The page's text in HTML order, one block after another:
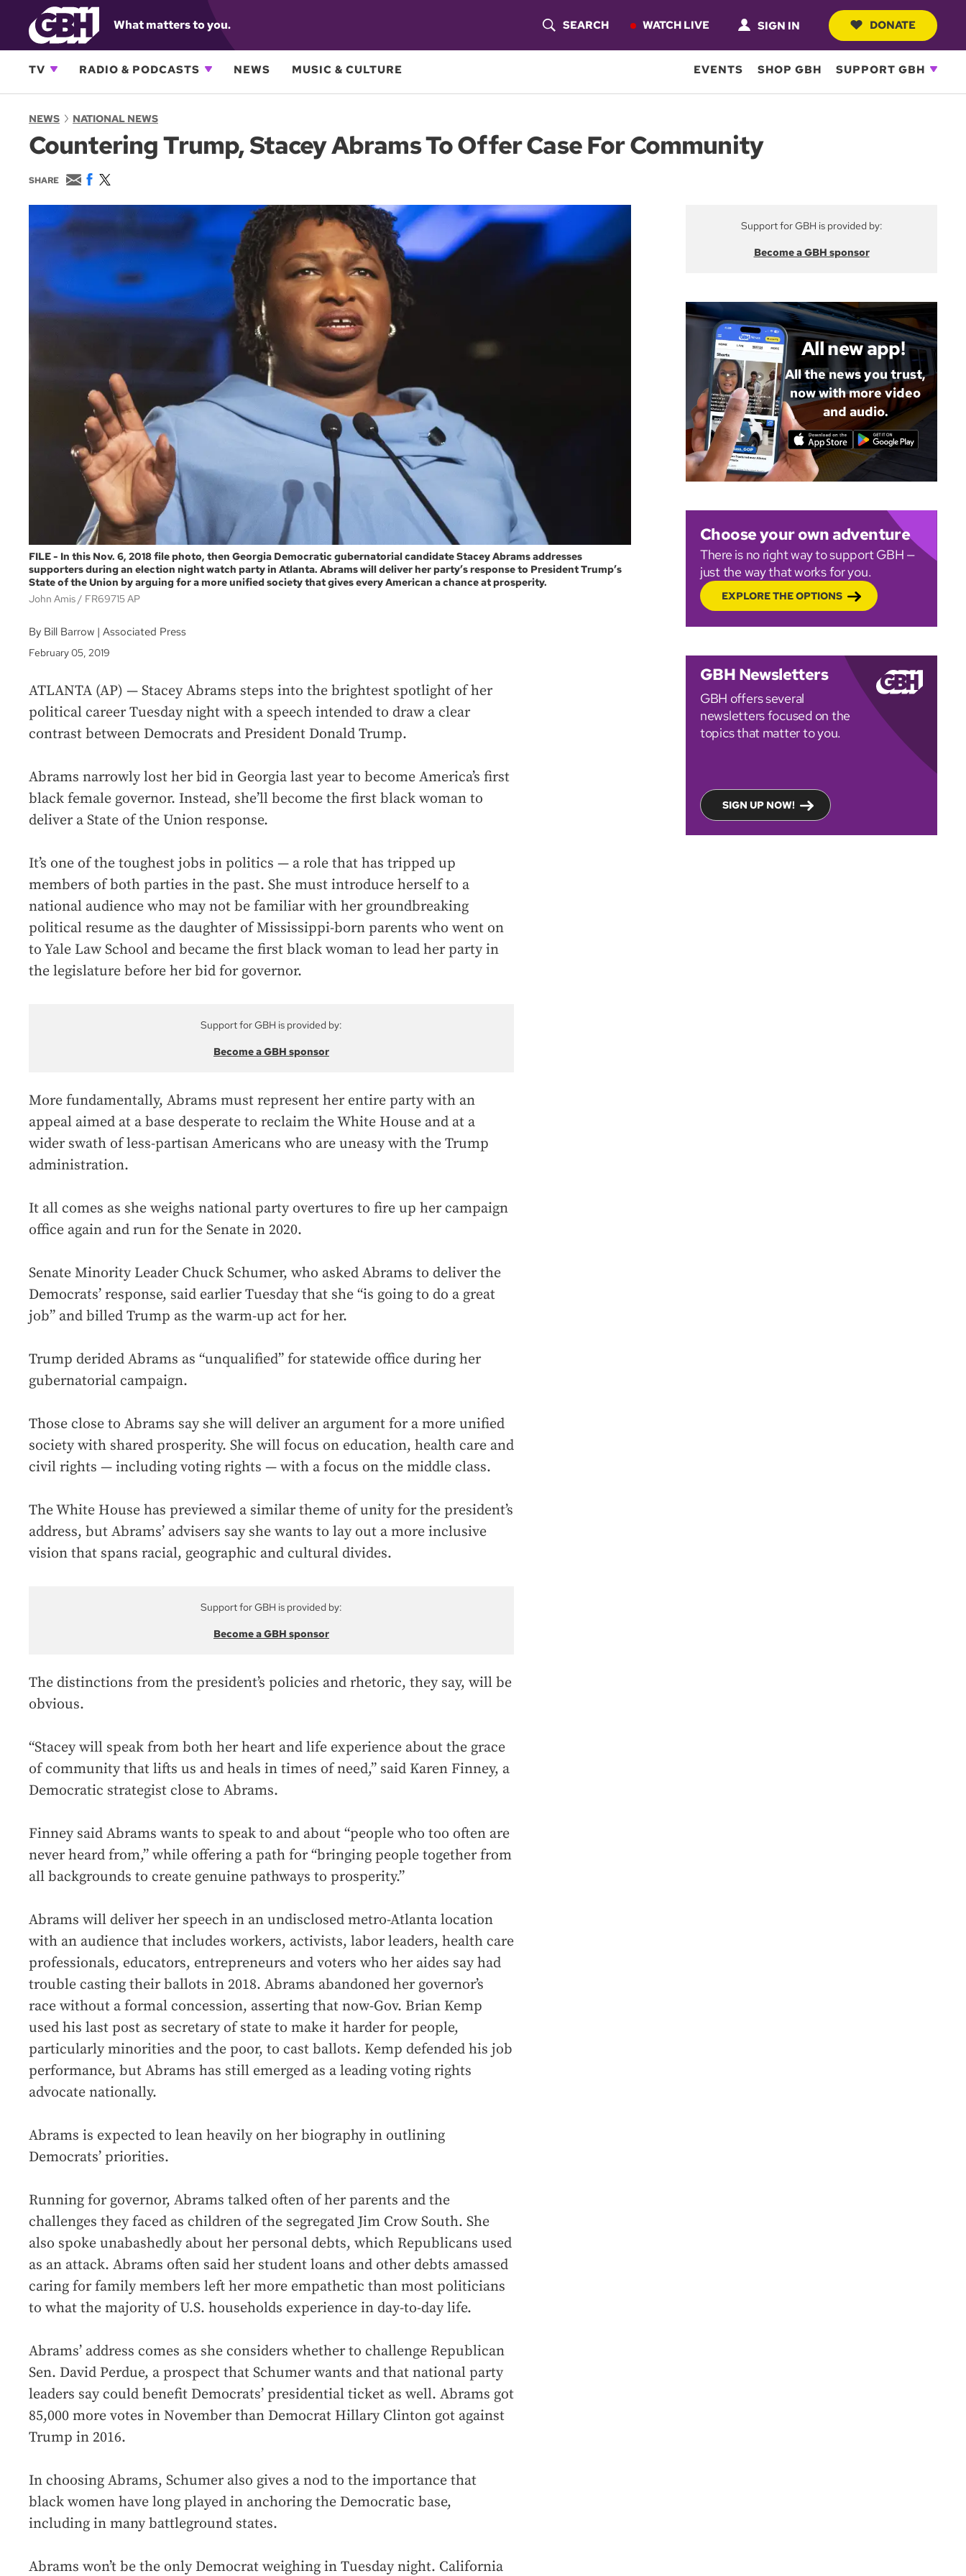
What matters to you.
O
S
R
C
SEARCH WATCH LIVE SIGN IN DONATE
TV RADIO & PODCASTS NEWS MUSIC & CULTURE EVENTS SHOP GBH SUPPORT GBH
NEWS NATIONAL NEWS
Countering Trump, Stacey Abrams To Offer Case For Community
SHARE
E
m
a
i
F
c
o
o
w
i
e
r
FILE - In this Nov. 6, 2018 file photo, then Georgia Democratic gubernatorial candidate Stacey Abrams addresses
supporters during an election night watch party in Atlanta. Abrams will deliver her party’s response to President Trump’s
State of the Union by arguing for a more unified society that gives every American a chance at prosperity.
John Amis
FR69715 AP
By Bill Barrow | Associated Press
February 05, 2019
ATLANTA (AP) — Stacey Abrams steps into the brightest spotlight of her
political career Tuesday night with a speech intended to draw a clear
contrast between Democrats and President Donald Trump.
Abrams narrowly lost her bid in Georgia last year to become America’s first
black female governor. Instead, she’ll become the first black woman to
deliver a State of the Union response.
It’s one of the toughest jobs in politics — a role that has tripped up
members of both parties in the past. She must introduce herself to a
national audience who may not be familiar with her groundbreaking
political resume as the daughter of Mississippi-born parents who went on
to Yale Law School and became the first black woman to lead her party in
the legislature before her bid for governor.
Support for GBH is provided by:
Become a GBH sponsor
More fundamentally, Abrams must represent her entire party with an
appeal aimed at a base desperate to reclaim the White House and at a
wider swath of less-partisan Americans who are uneasy with the Trump
administration.
It all comes as she weighs national party overtures to fire up her campaign
office again and run for the Senate in 2020.
Senate Minority Leader Chuck Schumer, who asked Abrams to deliver the
Democrats’ response, said earlier Tuesday that she “is going to do a great
job” and billed Trump as the warm-up act for her.
Trump derided Abrams as “unqualified” for statewide office during her
gubernatorial campaign.
Those close to Abrams say she will deliver an argument for a more unified
society with shared prosperity. She will focus on education, health care and
civil rights — including voting rights — with a focus on the middle class.
The White House has previewed a similar theme of unity for the president’s
address, but Abrams’ advisers say she wants to lay out a more inclusive
vision that spans racial, geographic and cultural divides.
Support for GBH is provided by:
Become a GBH sponsor
The distinctions from the president’s policies and rhetoric, they say, will be
obvious.
“Stacey will speak from both her heart and life experience about the grace
of community that lifts us and heals in times of need,” said Karen Finney, a
Democratic strategist close to Abrams.
Finney said Abrams wants to speak to and about “people who too often are
never heard from,” while offering a path for “bringing people together from
all backgrounds to create genuine pathways to prosperity.”
Abrams will deliver her speech in an undisclosed metro-Atlanta location
with an audience that includes workers, activists, labor leaders, health care
professionals, educators, entrepreneurs and voters who her aides say had
trouble casting their ballots in 2018. Abrams abandoned her governor’s
race without a formal concession, asserting that now-Gov. Brian Kemp
used his last post as secretary of state to make it harder for people,
particularly minorities and the poor, to cast ballots. Kemp defended his job
performance, but Abrams has still emerged as a leading voting rights
advocate nationally.
Abrams is expected to lean heavily on her biography in outlining
Democrats’ priorities.
Running for governor, Abrams talked often of her parents and the
challenges they faced as children of the segregated Jim Crow South. She
also spoke unabashedly about her personal debts, which Republicans used
as an attack. Abrams often said her student loans and other debts amassed
caring for family members left her more empathetic than most politicians
to what the majority of U.S. households experience in day-to-day life.
Abrams’ address comes as she considers whether to challenge Republican
Sen. David Perdue, a prospect that Schumer wants and that national party
leaders say could benefit Democrats’ presidential ticket as well. Abrams got
85,000 more votes in November than Democrat Hillary Clinton got against
Trump in 2016.
In choosing Abrams, Schumer also gives a nod to the importance that
black women have long played in anchoring the Democratic base,
including in many battleground states.
Abrams won’t be the only Democrat weighing in Tuesday night. California
Support for GBH is provided by:
Become a GBH sponsor
All new app!
All the news you trust,
now with more video
and audio.
Choose your own adventure
There is no right way to support GBH —
just the way that works for you.
EXPLORE THE OPTIONS
GBH Newsletters
GBH offers several
newsletters focused on the
topics that matter to you.
SIGN UP NOW!